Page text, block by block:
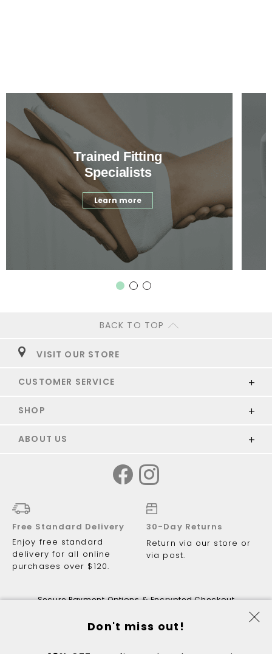
Trained Fitting
Specialists
Learn more
Don't miss out!
BACK TO TOP
VISIT OUR STORE
CUSTOMER SERVICE
SHOP
ABOUT US
Free Standard Delivery
Enjoy free standard
delivery for all online
purchases over $120.
30-Day Returns
Return via our store or
via post.
Secure Payment Options & Encrypted Checkout